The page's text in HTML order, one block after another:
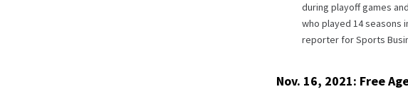
during playoff games
who played 14 seasons
reporter for Sports
Nov. 16, 2021: Free